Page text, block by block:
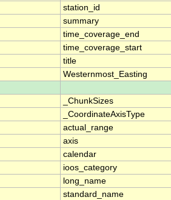
station_id
summary
time_coverage_end
time_coverage_start
title
Westernmost_Easting
_ChunkSizes
_CoordinateAxisType
actual_range
axis
calendar
ioos_category
long_name
standard_name